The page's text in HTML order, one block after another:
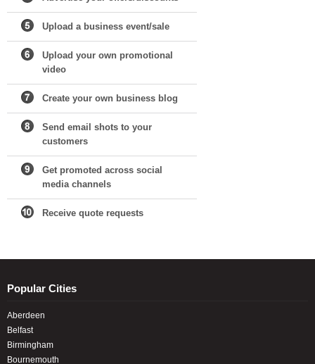
Upload a business event/sale
Upload your own promotional
video
Create your own business blog
Send email shots to your
customers
Get promoted across social
media channels
Receive quote requests
Popular Cities
Aberdeen
Belfast
Birmingham
Bournemouth